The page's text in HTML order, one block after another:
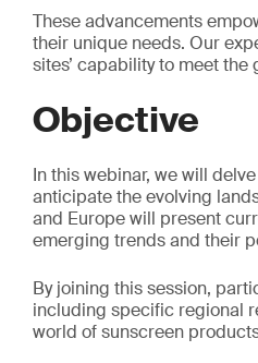
These advancements
their unique needs. Our
sites’ capability to meet
Objective
In this webinar, we will
anticipate the evolving
and Europe will present
emerging trends and their
By joining this session,
including specific regional
world of sunscreen